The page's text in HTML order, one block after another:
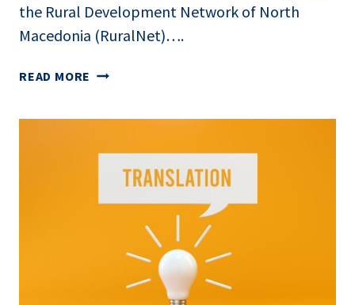
the Rural Development Network of North
Macedonia (RuralNet)….
READ MORE EXPANDING
AGRI-
INNOVATION